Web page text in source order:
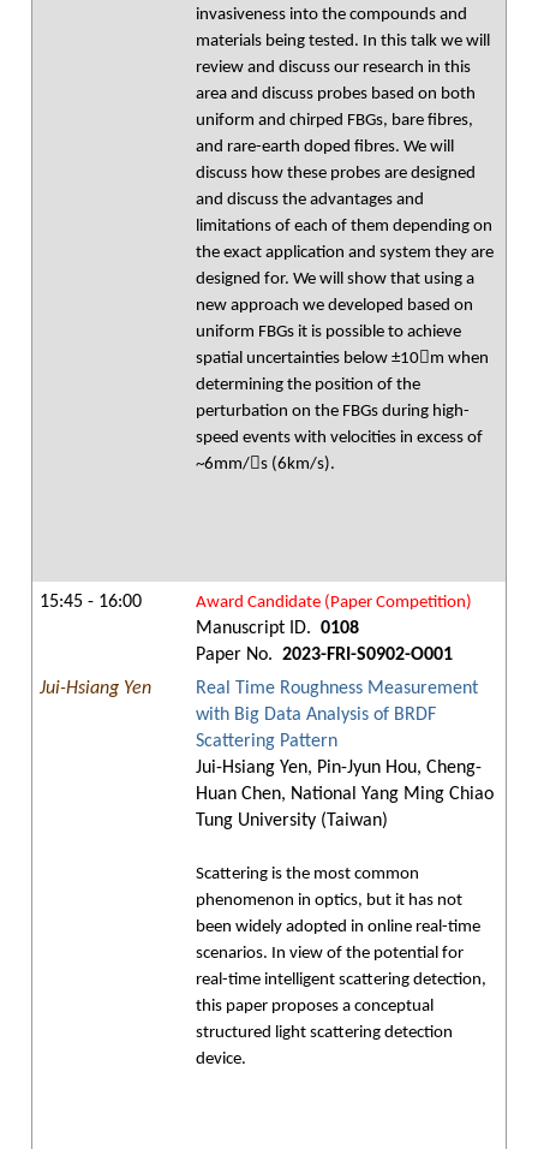
invasiveness into the compounds and
materials being tested. In this talk we will
review and discuss our research in this
area and discuss probes based on both
uniform and chirped FBGs, bare fibres,
and rare-earth doped fibres. We will
discuss how these probes are designed
and discuss the advantages and
limitations of each of them depending on
the exact application and system they are
designed for. We will show that using a
new approach we developed based on
uniform FBGs it is possible to achieve
spatial uncertainties below ±10m when
determining the position of the
perturbation on the FBGs during high-
speed events with velocities in excess of
~6mm/s (6km/s).
15:45 - 16:00 Award Candidate (Paper Competition)
Manuscript ID. 0108
Paper No. 2023-FRI-S0902-O001
Jui-Hsiang Yen
Real Time Roughness Measurement
with Big Data Analysis of BRDF
Scattering Pattern
Jui-Hsiang Yen, Pin-Jyun Hou, Cheng-
Huan Chen, National Yang Ming Chiao
Tung University (Taiwan)
Scattering is the most common
phenomenon in optics, but it has not
been widely adopted in online real-time
scenarios. In view of the potential for
real-time intelligent scattering detection,
this paper proposes a conceptual
structured light scattering detection
device.